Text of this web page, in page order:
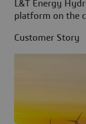
L&T Energy
platform on the
Customer Story